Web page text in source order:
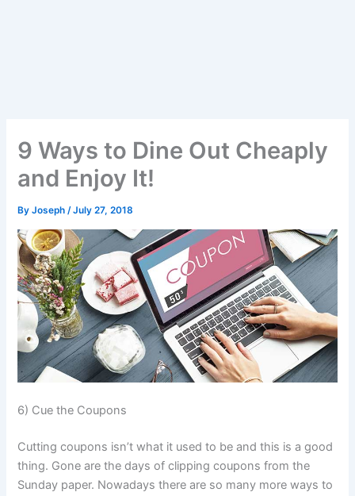
9 Ways to Dine Out Cheaply
and Enjoy It!
ByJoseph/July 27, 2018
6) Cue the Coupons
Cutting coupons isn’t what it used to be and this is a good
thing. Gone are the days of clipping coupons from the
Sunday paper. Nowadays there are so many more ways to